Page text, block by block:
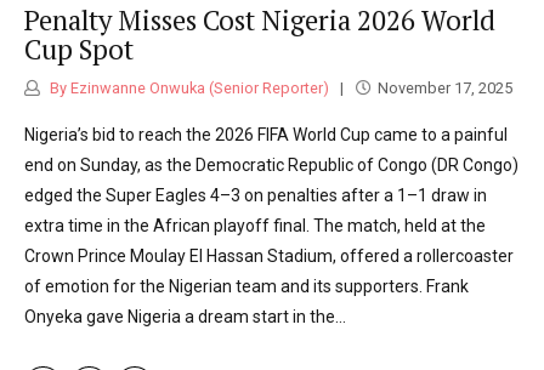
Penalty Misses Cost Nigeria 2026 World
Cup Spot
By Ezinwanne Onwuka (Senior Reporter) November 17, 2025
Nigeria’s bid to reach the 2026 FIFA World Cup came to a painful
end on Sunday, as the Democratic Republic of Congo (DR Congo)
edged the Super Eagles 4–3 on penalties after a 1–1 draw in
extra time in the African playoff final. The match, held at the
Crown Prince Moulay El Hassan Stadium, offered a rollercoaster
of emotion for the Nigerian team and its supporters. Frank
Onyeka gave Nigeria a dream start in the...